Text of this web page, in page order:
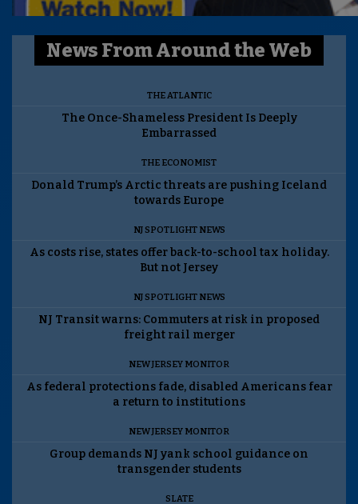
News From Around the Web
THE ATLANTIC
The Once-Shameless President Is Deeply
Embarrassed
THE ECONOMIST
Donald Trump’s Arctic threats are pushing Iceland
towards Europe
NJ SPOTLIGHT NEWS
As costs rise, states offer back-to-school tax holiday.
But not Jersey
NJ SPOTLIGHT NEWS
NJ Transit warns: Commuters at risk in proposed
freight rail merger
NEW JERSEY MONITOR
As federal protections fade, disabled Americans fear
a return to institutions
NEW JERSEY MONITOR
Group demands NJ yank school guidance on
transgender students
SLATE